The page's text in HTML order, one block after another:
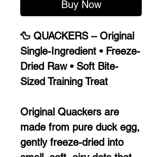
Buy Now
🦆 QUACKERS – Original
Single-Ingredient • Freeze-
Dried Raw • Soft Bite-
Sized Training Treat
Original Quackers are
made from pure duck egg,
gently freeze-dried into